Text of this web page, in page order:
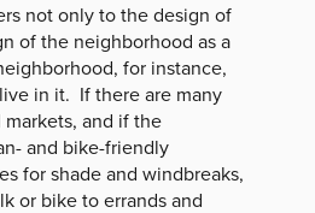
not only to the design of
of the neighborhood as a
for instance,
in it. If there are many
and if the
and bike-friendly
for shade and windbreaks,
or bike to errands and